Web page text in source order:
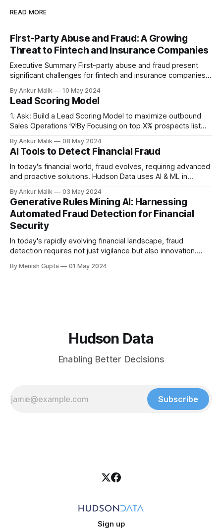
READ MORE
First-Party Abuse and Fraud: A Growing
Threat to Fintech and Insurance Companies
Executive Summary First-party abuse and fraud present
significant challenges for fintech and insurance companies
accessibility. Unlike third-party fraud, where external actors
exploit systems, first-party fraud involves legitimate
customers manipulating policies, products, or services for
personal gain. This article explores the
By Ankur Malik 10 May 2024
Lead Scoring Model
1. Ask: Build a Lead Scoring Model to maximize outbound
Sales Operations 💡By Focusing on top X% prospects list
the prospect list daily by the probability of conversion 2.
Business Question: Can we leverage the internal web signal
data
By Ankur Malik 08 May 2024
AI Tools to Detect Financial Fraud
In today's financial world, fraud evolves, requiring advanced
and proactive solutions. Hudson Data uses AI & ML in
and ensure data privacy.
By Ankur Malik 03 May 2024
Generative Rules Mining AI: Harnessing
Automated Fraud Detection for Financial
Security
In today's rapidly evolving financial landscape, fraud
detection requires not just vigilance but also innovation.
sophisticated fraud schemes that continually evolve. At
By Menish Gupta 01 May 2024
Hudson Data
Enabling Better Decisions
Subscribe
Sign up